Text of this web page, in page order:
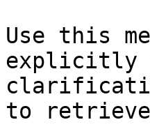
Use this
explicitly